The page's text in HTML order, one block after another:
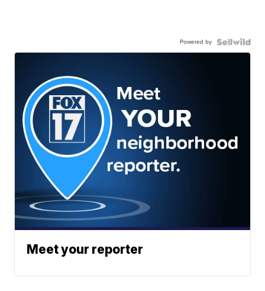
Powered by
Meet your reporter